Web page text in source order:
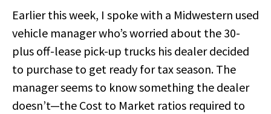
Earlier this week, I spoke with a Midwestern used
vehicle manager who’s worried about the 30-
plus off-lease pick-up trucks his dealer decided
to purchase to get ready for tax season. The
manager seems to know something the dealer
doesn’t—the Cost to Market ratios required to